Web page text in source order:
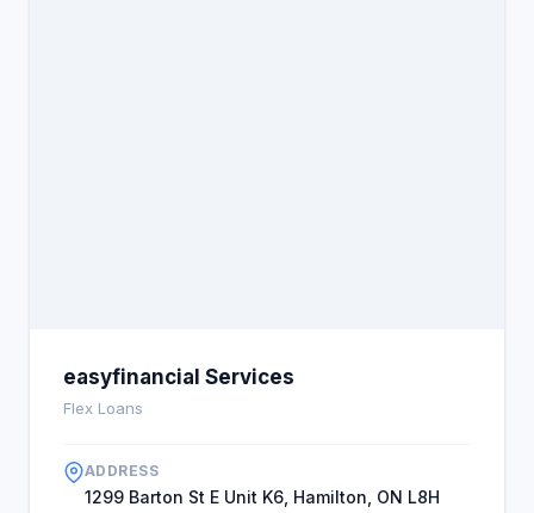
easyfinancial Services
Flex Loans
ADDRESS
1299 Barton St E Unit K6, Hamilton, ON L8H